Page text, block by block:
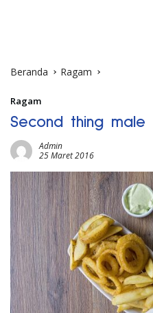
Beranda Ragam
Ragam
Second thing male
Admin
25 Maret 2016